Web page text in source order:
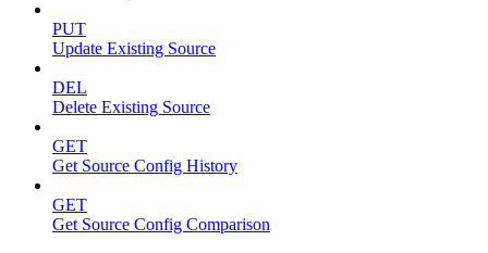
PUT
Update Existing Source
DEL
Delete Existing Source
GET
Get Source Config History
GET
Get Source Config Comparison